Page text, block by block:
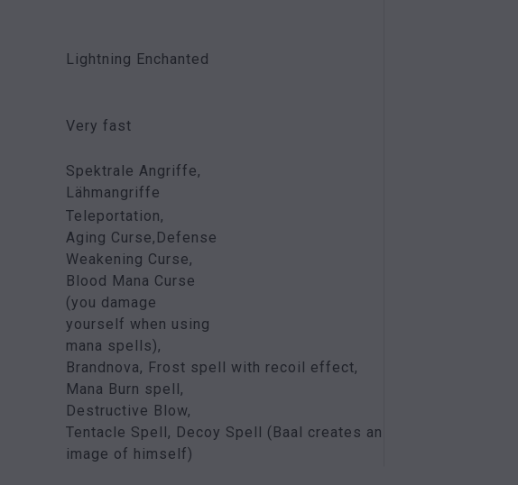
Lightning Enchanted
Very fast
Spektrale Angriffe,
Lähmangriffe
Teleportation,
Aging Curse,Defense
Weakening Curse,
Blood Mana Curse
(you damage
yourself when using
mana spells),
Brandnova, Frost spell with recoil effect,
Mana Burn spell,
Destructive Blow,
Tentacle Spell, Decoy Spell (Baal creates an
image of himself)